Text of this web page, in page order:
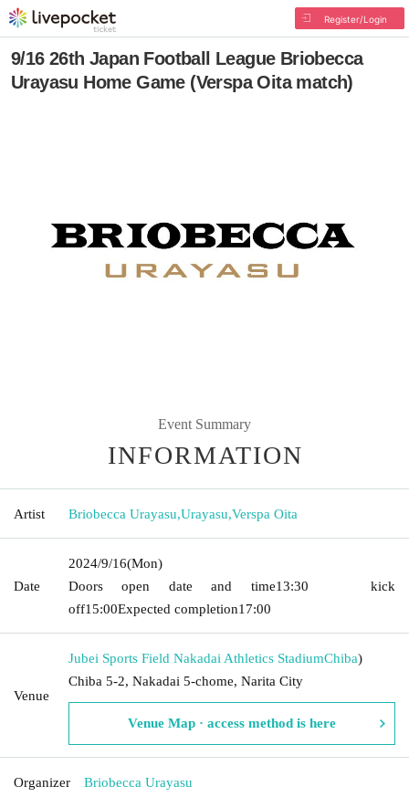
Register/Login
9/16 26th Japan Football League Briobecca
Urayasu Home Game (Verspa Oita match)
Event Summary
INFORMATION
Artist Briobecca Urayasu,Urayasu,Verspa Oita
Date
2024/9/16(Mon)
Doors open date and time13:30kick
off15:00Expected completion17:00
Venue
Jubei Sports Field Nakadai Athletics StadiumChiba)
Chiba 5-2, Nakadai 5-chome, Narita City
Venue Map · access method is here
Organizer Briobecca Urayasu